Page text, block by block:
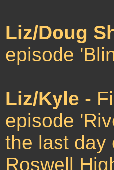
Liz/Doug
episode
Liz/Kyle -
episode
the last day
Roswell